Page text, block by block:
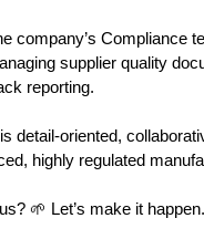
company’s Compliance
supplier quality
reporting.
detail-oriented,
highly regulated
🌱 Let’s make it happen.